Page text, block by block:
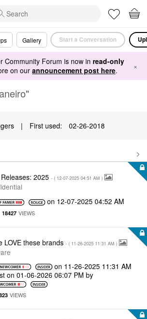
Gallery Start a Conversation
Community Forum is now in read-only
on ourannouncement post here. ×
| First used: ‎02-26-2018
2025 - ( ‎12-07-2025 04:51 AM )
on ‎12-07-2025 04:52 AM
18427 VIEWS
LOVE these brands - ( ‎11-26-2025 11:31 AM )
on ‎11-26-2025 11:31 AM
on ‎01-06-2026 06:07 PM by
VIEWS